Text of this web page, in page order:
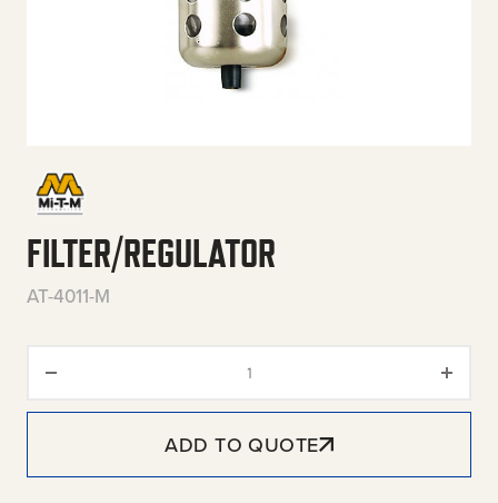
FILTER/REGULATOR
AT-4011-M
ADD TO QUOTE